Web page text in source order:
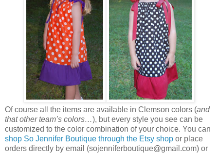
Of course all the items are available in Clemson colors (and
that other team’s colors…), but every style you see can be
customized to the color combination of your choice. You can
shop So Jennifer Boutique through the Etsy shop or place
orders directly by email (sojenniferboutique@gmail.com) or